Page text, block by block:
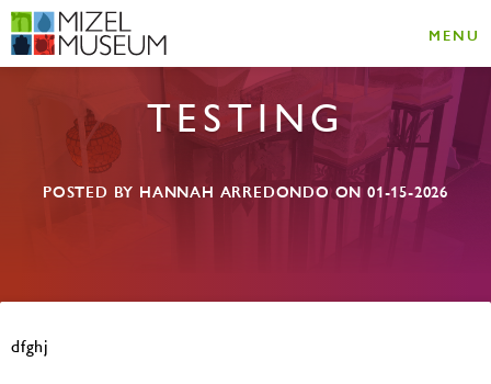
MENU
TESTING
POSTED BY HANNAH ARREDONDO ON 01-15-2026
dfghj